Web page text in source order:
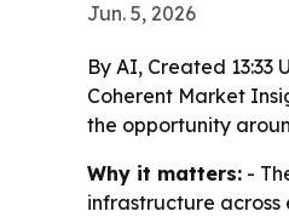
Jun. 5, 2026
By AI, Created 13:33
Coherent Market
the opportunity
Why it matters: -
infrastructure across